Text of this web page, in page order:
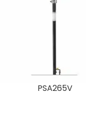
PSA265V